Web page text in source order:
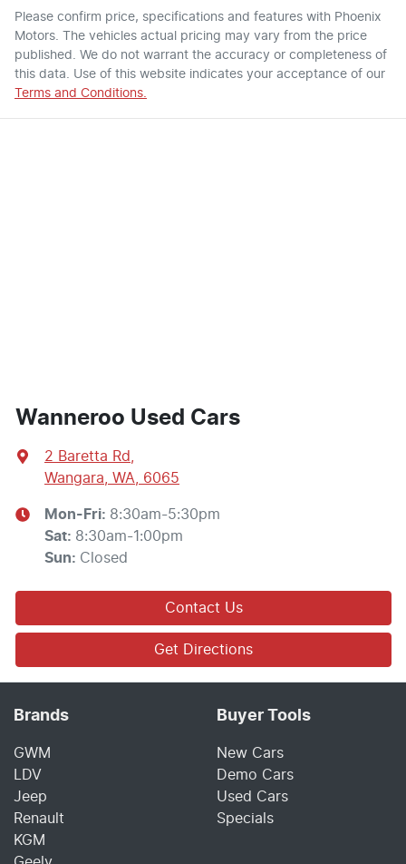
Please confirm price, specifications and features with Phoenix
Motors. The vehicles actual pricing may vary from the price
published. We do not warrant the accuracy or completeness of
this data. Use of this website indicates your acceptance of our
Terms and Conditions.
Wanneroo Used Cars
2 Baretta Rd
Wangara, WA, 6065
Mon-Fri: 8:30am-5:30pm
Sat: 8:30am-1:00pm
Sun: Closed
Contact Us
Get Directions
Brands
GWM
LDV
Jeep
Renault
KGM
Buyer Tools
New Cars
Demo Cars
Used Cars
Specials